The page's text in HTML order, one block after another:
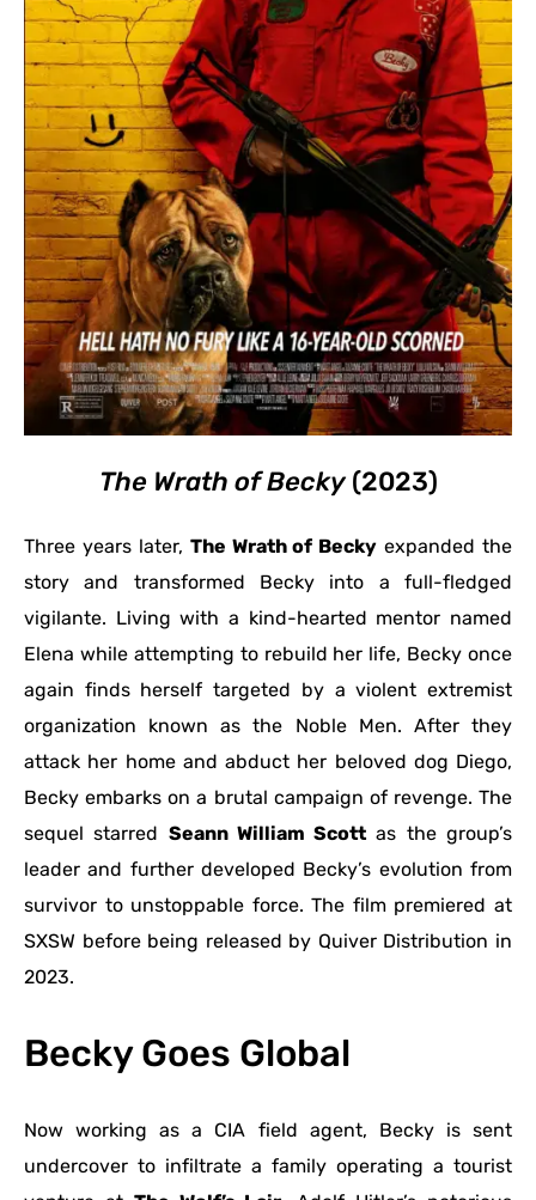
The Wrath of Becky(2023)
Three years later, The Wrath of Becky expanded the
story and transformed Becky into a full-fledged
vigilante. Living with a kind-hearted mentor named
Elena while attempting to rebuild her life, Becky once
again finds herself targeted by a violent extremist
organization known as the Noble Men. After they
attack her home and abduct her beloved dog Diego,
Becky embarks on a brutal campaign of revenge. The
sequel starred Seann William Scott as the group’s
leader and further developed Becky’s evolution from
survivor to unstoppable force. The film premiered at
SXSW before being released by Quiver Distribution in
2023.
Becky Goes Global
Now working as a CIA field agent, Becky is sent
undercover to infiltrate a family operating a tourist